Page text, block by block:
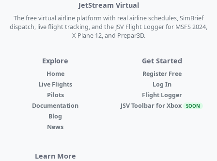
JetStream Virtual
The free virtual airline platform with real airline schedules, SimBrief
dispatch, live flight tracking, and the JSV Flight Logger for MSFS 2024,
X-Plane 12, and Prepar3D.
Explore
Home
Live Flights
Pilots
Documentation
Blog
News
Get Started
Register Free
Log In
Flight Logger
JSV Toolbar for Xbox SOON
Learn More